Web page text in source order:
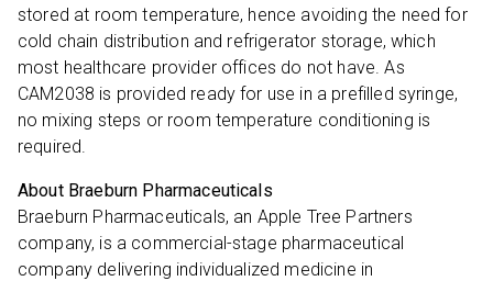
stored at room temperature, hence avoiding the need for
cold chain distribution and refrigerator storage, which
most healthcare provider offices do not have. As
CAM2038 is provided ready for use in a prefilled syringe,
no mixing steps or room temperature conditioning is
required.
About Braeburn Pharmaceuticals
Braeburn Pharmaceuticals, an Apple Tree Partners
company, is a commercial-stage pharmaceutical
company delivering individualized medicine in